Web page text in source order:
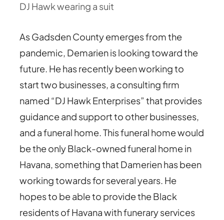
DJ Hawk wearing a suit
As Gadsden County emerges from the
pandemic, Demarien is looking toward the
future. He has recently been working to
start two businesses, a consulting firm
named “DJ Hawk Enterprises” that provides
guidance and support to other businesses,
and a funeral home. This funeral home would
be the only Black-owned funeral home in
Havana, something that Damerien has been
working towards for several years. He
hopes to be able to provide the Black
residents of Havana with funerary services